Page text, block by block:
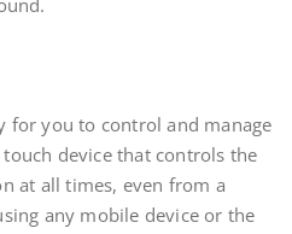
for you to control and manage
device that controls the
at all times, even from a
any mobile device or the
in the web site UNA provides